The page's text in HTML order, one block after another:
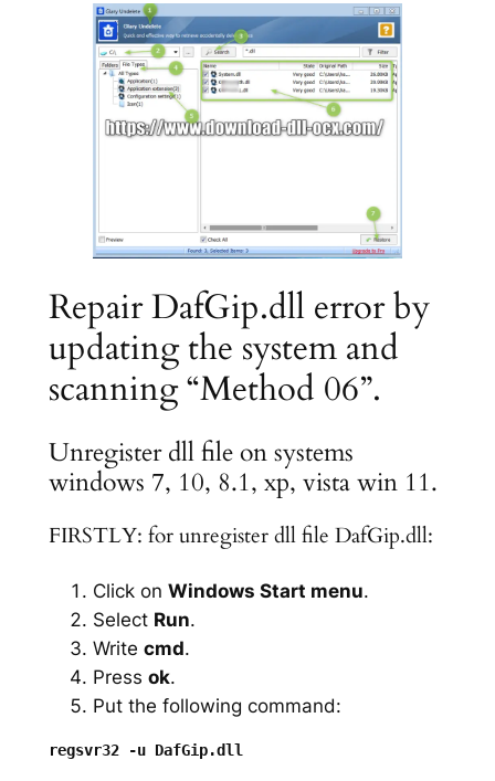
Repair DafGip.dll error by
updating the system and
scanning “Method 06”.
Unregister dll file on systems
windows 7, 10, 8.1, xp, vista win 11.
FIRSTLY: for unregister dll file DafGip.dll:
Click on Windows Start menu.
Select Run.
Write cmd.
Press ok.
Put the following command: